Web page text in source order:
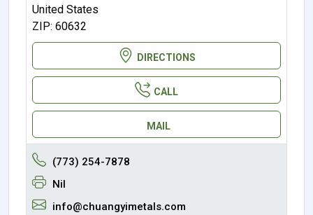
United States
ZIP: 60632
DIRECTIONS
CALL
MAIL
(773) 254-7878
Nil
info@chuangyimetals.com